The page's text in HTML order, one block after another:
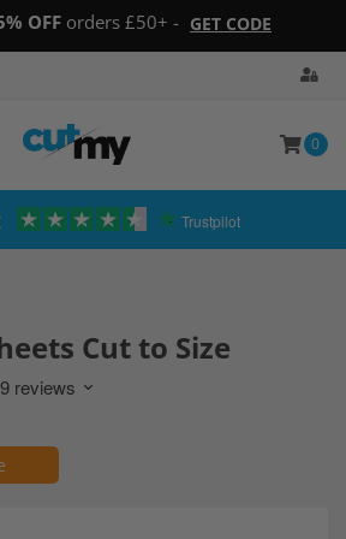
OFF orders £50+ - GET CODE
0
Trustpilot
Cut to Size
reviews